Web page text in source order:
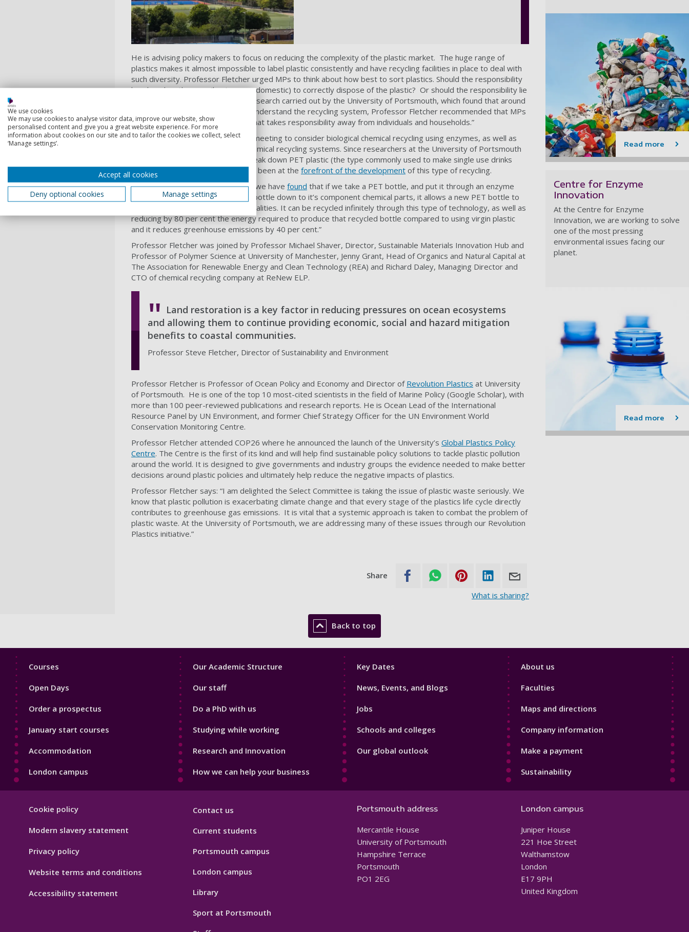
He is advising policy makers to focus on reducing the complexity of the plastic market. The huge range of
plastics makes it almost impossible to label plastic consistently and have recycling facilities in place to deal with
such diversity. Professor Fletcher urged MPs to think about how best to sort plastics. Should the responsibility
be placed on the user (business or domestic) to correctly dispose of the plastic? Or should the responsibility lie
with the producer? Citing recent research carried out by the University of Portsmouth, which found that around
50 per cent of people don’t really understand the recycling system, Professor Fletcher recommended that MPs
should focus on “having a system that takes responsibility away from individuals and households.”
Professor Fletcher also asked the meeting to consider biological chemical recycling using enzymes, as well as
more traditional mechanical and chemical recycling systems. Since researchers at the University of Portsmouth
discovered an enzyme that can break down PET plastic (the type commonly used to make single use drinks
bottles) in 2018, the University has been at the forefront of the development of this type of recycling.
Professor Fletcher told the panel, “we have found that if we take a PET bottle, and put it through an enzyme
digestion process that breaks the bottle down to it’s component chemical parts, it allows a new PET bottle to
be made, with virgin (plastic) like qualities. It can be recycled infinitely through this type of technology, as well as
reducing by 80 per cent the energy required to produce that recycled bottle compared to using virgin plastic
and it reduces greenhouse emissions by 40 per cent.”
Professor Fletcher was joined by Professor Michael Shaver, Director, Sustainable Materials Innovation Hub and
Professor of Polymer Science at University of Manchester, Jenny Grant, Head of Organics and Natural Capital at
The Association for Renewable Energy and Clean Technology (REA) and Richard Daley, Managing Director and
CTO of chemical recycling company at ReNew ELP.
Land restoration is a key factor in reducing pressures on ocean ecosystems
and allowing them to continue providing economic, social and hazard mitigation
benefits to coastal communities.
Professor Steve Fletcher, Director of Sustainability and Environment
Professor Fletcher is Professor of Ocean Policy and Economy and Director of Revolution Plastics at University
of Portsmouth. He is one of the top 10 most-cited scientists in the field of Marine Policy (Google Scholar), with
more than 100 peer-reviewed publications and research reports. He is Ocean Lead of the International
Resource Panel by UN Environment, and former Chief Strategy Officer for the UN Environment World
Conservation Monitoring Centre.
Professor Fletcher attended COP26 where he announced the launch of the University’s Global Plastics Policy
Centre. The Centre is the first of its kind and will help find sustainable policy solutions to tackle plastic pollution
around the world. It is designed to give governments and industry groups the evidence needed to make better
decisions around plastic policies and ultimately help reduce the negative impacts of plastics.
Professor Fletcher says: “I am delighted the Select Committee is taking the issue of plastic waste seriously. We
know that plastic pollution is exacerbating climate change and that every stage of the plastics life cycle directly
contributes to greenhouse gas emissions. It is vital that a systemic approach is taken to combat the problem of
plastic waste. At the University of Portsmouth, we are addressing many of these issues through our Revolution
Plastics initiative.”
Share
What is sharing?
Read more
Centre for Enzyme
Innovation
At the Centre for Enzyme
Innovation, we are working to solve
one of the most pressing
environmental issues facing our
planet.
Read more
Back to top
Footer
Courses
Open Days
Order a prospectus
January start courses
Accommodation
London campus
Footer
Our Academic Structure
Our staff
Do a PhD with us
Studying while working
Research and Innovation
How we can help your business
Footer
Key Dates
News, Events, and Blogs
Jobs
Schools and colleges
Our global outlook
Footer
About us
Faculties
Maps and directions
Company information
Make a payment
Sustainability
Hygiene
Cookie policy
Modern slavery statement
Privacy policy
Website terms and conditions
Accessibility statement
Contact us
Current students
Portsmouth campus
London campus
Library
Sport at Portsmouth
Portsmouth address
Mercantile House
University of Portsmouth
Hampshire Terrace
Portsmouth
PO1 2EG
London campus
Juniper House
221 Hoe Street
Walthamstow
London
E17 9PH
United Kingdom
We use cookies
We may use cookies to analyse visitor data, improve our website, show
personalised content and give you a great website experience. For more
information about cookies on our site and to tailor the cookies we collect, select
‘Manage settings’.
Accept all cookies
Deny optional cookies
Manage settings